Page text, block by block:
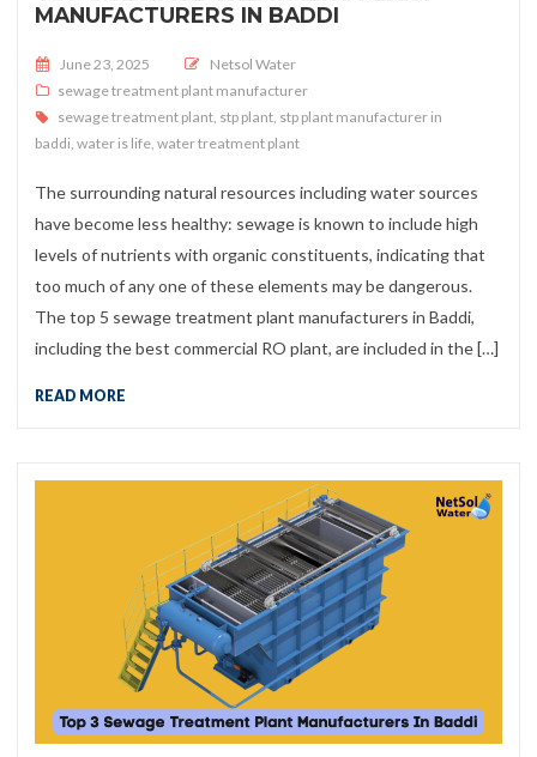
MANUFACTURERS IN BADDI
Posted on
June 23, 2025
Netsol Water
sewage treatment plant manufacturer
sewage treatment plant stp plant stp plant manufacturer in
baddi water is life water treatment plant
The surrounding natural resources including water sources
have become less healthy: sewage is known to include high
levels of nutrients with organic constituents, indicating that
too much of any one of these elements may be dangerous.
The top 5 sewage treatment plant manufacturers in Baddi,
including the best commercial RO plant, are included in the […]
READ MORE